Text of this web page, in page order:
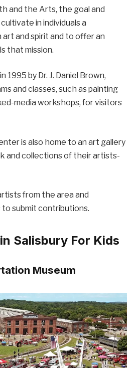
and the Arts, the goal and
in individuals a
and spirit and to offer an
that mission.
1995 by Dr. J. Daniel Brown,
and classes, such as painting
media workshops, for visitors
is also home to an art gallery
and collections of their artists-
from the area and
submit contributions.
Salisbury For Kids
Museum